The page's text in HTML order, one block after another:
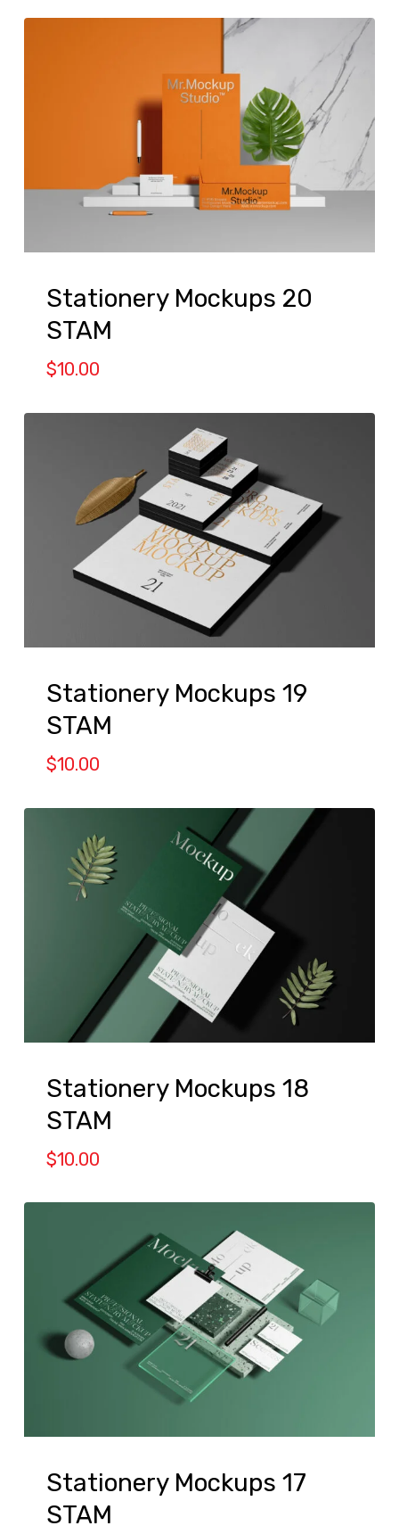
Stationery Mockups 20
STAM
$10.00
Stationery Mockups 19
STAM
$10.00
Stationery Mockups 18
STAM
$10.00
Stationery Mockups 17
STAM